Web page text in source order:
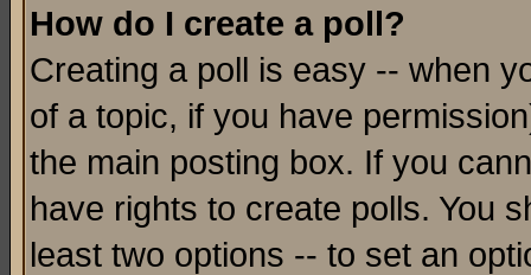
How do I create a poll?
Creating a poll is easy -- when
of a topic, if you have
the main posting box. If you
have rights to create polls. You
least two options -- to set an